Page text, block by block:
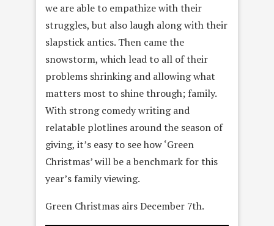
we are able to empathize with their
struggles, but also laugh along with their
slapstick antics. Then came the
snowstorm, which lead to all of their
problems shrinking and allowing what
matters most to shine through; family.
With strong comedy writing and
relatable plotlines around the season of
giving, it’s easy to see how ‘Green
Christmas’ will be a benchmark for this
year’s family viewing.
Green Christmas airs December 7th.